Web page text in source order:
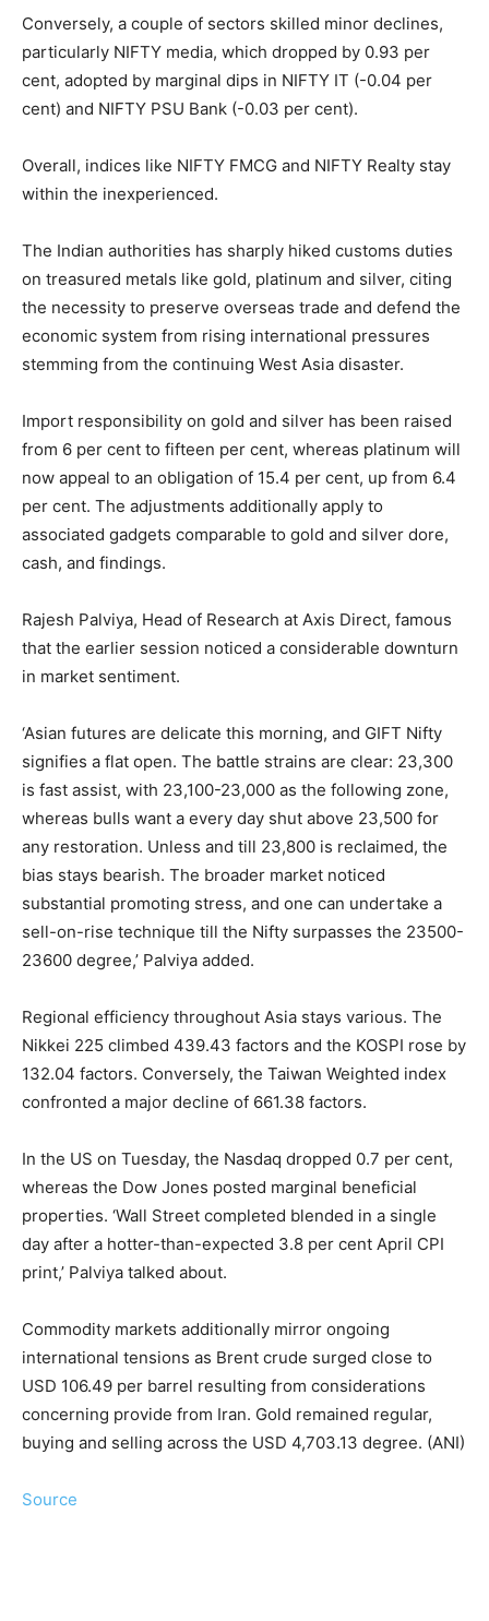
Conversely, a couple of sectors skilled minor declines,
particularly NIFTY media, which dropped by 0.93 per
cent, adopted by marginal dips in NIFTY IT (-0.04 per
cent) and NIFTY PSU Bank (-0.03 per cent).
Overall, indices like NIFTY FMCG and NIFTY Realty stay
within the inexperienced.
The Indian authorities has sharply hiked customs duties
on treasured metals like gold, platinum and silver, citing
the necessity to preserve overseas trade and defend the
economic system from rising international pressures
stemming from the continuing West Asia disaster.
Import responsibility on gold and silver has been raised
from 6 per cent to fifteen per cent, whereas platinum will
now appeal to an obligation of 15.4 per cent, up from 6.4
per cent. The adjustments additionally apply to
associated gadgets comparable to gold and silver dore,
cash, and findings.
Rajesh Palviya, Head of Research at Axis Direct, famous
that the earlier session noticed a considerable downturn
in market sentiment.
‘Asian futures are delicate this morning, and GIFT Nifty
signifies a flat open. The battle strains are clear: 23,300
is fast assist, with 23,100-23,000 as the following zone,
whereas bulls want a every day shut above 23,500 for
any restoration. Unless and till 23,800 is reclaimed, the
bias stays bearish. The broader market noticed
substantial promoting stress, and one can undertake a
sell-on-rise technique till the Nifty surpasses the 23500-
23600 degree,’ Palviya added.
Regional efficiency throughout Asia stays various. The
Nikkei 225 climbed 439.43 factors and the KOSPI rose by
132.04 factors. Conversely, the Taiwan Weighted index
confronted a major decline of 661.38 factors.
In the US on Tuesday, the Nasdaq dropped 0.7 per cent,
whereas the Dow Jones posted marginal beneficial
properties. ‘Wall Street completed blended in a single
day after a hotter-than-expected 3.8 per cent April CPI
print,’ Palviya talked about.
Commodity markets additionally mirror ongoing
international tensions as Brent crude surged close to
USD 106.49 per barrel resulting from considerations
concerning provide from Iran. Gold remained regular,
buying and selling across the USD 4,703.13 degree. (ANI)
Source